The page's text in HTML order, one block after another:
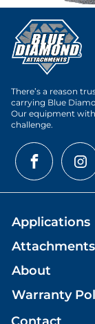
There’s a reason
carrying Blue
Our equipment
challenge.
Applications
Attachments
About
Warranty